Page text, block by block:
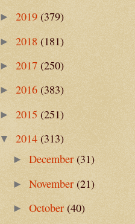
► 2019 (379)
► 2018 (181)
► 2017 (250)
► 2016 (383)
► 2015 (251)
▼ 2014 (313)
►December(31)
►November(21)
►October(40)